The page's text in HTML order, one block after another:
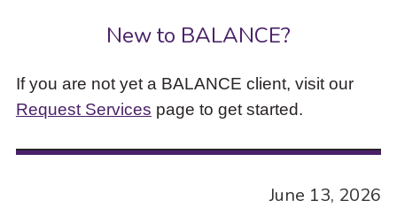
New to BALANCE?
If you are not yet a BALANCE client, visit our
Request Services page to get started.
June 13, 2026